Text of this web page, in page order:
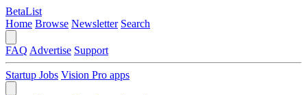
BetaList
Home Browse Newsletter Search
FAQ Advertise Support
Startup Jobs Vision Pro apps